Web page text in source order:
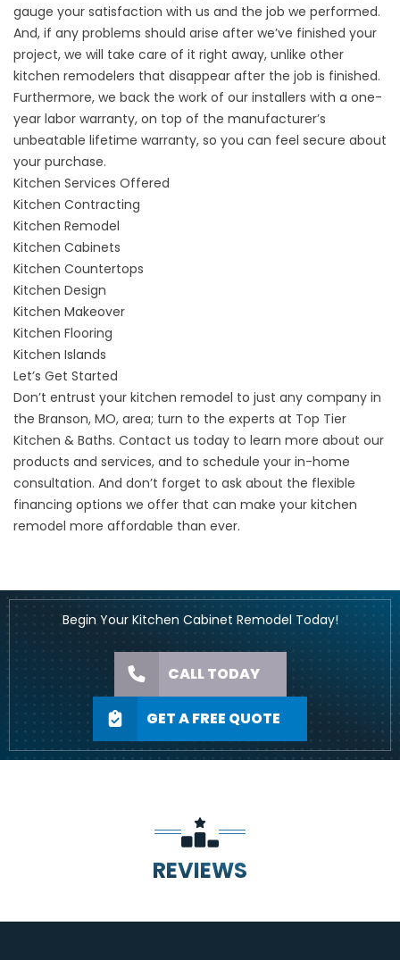
gauge your satisfaction with us and the job we performed.
And, if any problems should arise after we’ve finished your
project, we will take care of it right away, unlike other
kitchen remodelers that disappear after the job is finished.
Furthermore, we back the work of our installers with a one-
year labor warranty, on top of the manufacturer’s
unbeatable lifetime warranty, so you can feel secure about
your purchase.
Kitchen Services Offered
Kitchen Contracting
Kitchen Remodel
Kitchen Cabinets
Kitchen Countertops
Kitchen Design
Kitchen Makeover
Kitchen Flooring
Kitchen Islands
Let’s Get Started
Don’t entrust your kitchen remodel to just any company in
the Branson, MO, area; turn to the experts at Top Tier
Kitchen & Baths. Contact us today to learn more about our
products and services, and to schedule your in-home
consultation. And don’t forget to ask about the flexible
financing options we offer that can make your kitchen
remodel more affordable than ever.
Begin Your Kitchen Cabinet Remodel Today!
CALL TODAY
GET A FREE QUOTE
REVIEWS